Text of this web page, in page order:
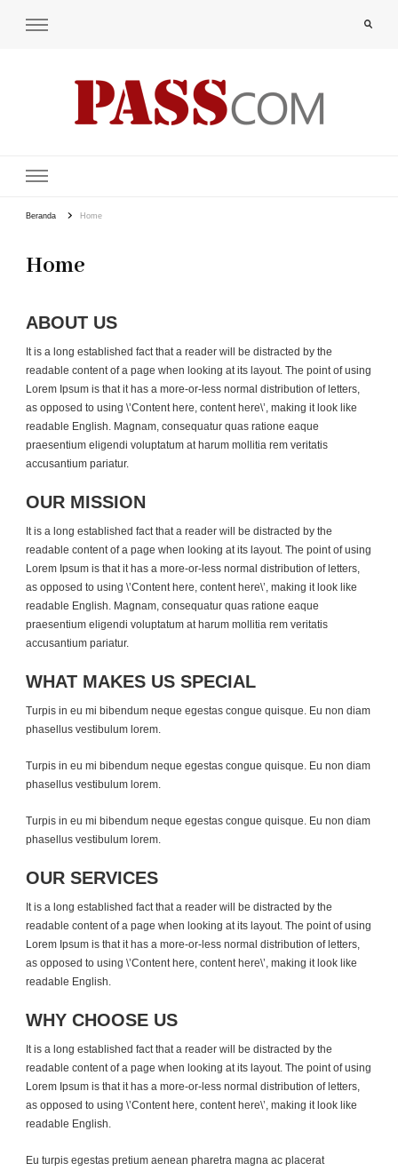
Beranda Home
Home
ABOUT US
It is a long established fact that a reader will be distracted by the
readable content of a page when looking at its layout. The point of using
Lorem Ipsum is that it has a more-or-less normal distribution of letters,
as opposed to using \’Content here, content here\’, making it look like
readable English. Magnam, consequatur quas ratione eaque
praesentium eligendi voluptatum at harum mollitia rem veritatis
accusantium pariatur.
OUR MISSION
It is a long established fact that a reader will be distracted by the
readable content of a page when looking at its layout. The point of using
Lorem Ipsum is that it has a more-or-less normal distribution of letters,
as opposed to using \’Content here, content here\’, making it look like
readable English. Magnam, consequatur quas ratione eaque
praesentium eligendi voluptatum at harum mollitia rem veritatis
accusantium pariatur.
WHAT MAKES US SPECIAL
Turpis in eu mi bibendum neque egestas congue quisque. Eu non diam
phasellus vestibulum lorem.
Turpis in eu mi bibendum neque egestas congue quisque. Eu non diam
phasellus vestibulum lorem.
Turpis in eu mi bibendum neque egestas congue quisque. Eu non diam
phasellus vestibulum lorem.
OUR SERVICES
It is a long established fact that a reader will be distracted by the
readable content of a page when looking at its layout. The point of using
Lorem Ipsum is that it has a more-or-less normal distribution of letters,
as opposed to using \’Content here, content here\’, making it look like
readable English.
WHY CHOOSE US
It is a long established fact that a reader will be distracted by the
readable content of a page when looking at its layout. The point of using
Lorem Ipsum is that it has a more-or-less normal distribution of letters,
as opposed to using \’Content here, content here\’, making it look like
readable English.
Eu turpis egestas pretium aenean pharetra magna ac placerat